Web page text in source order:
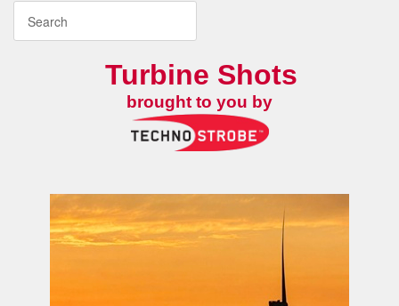
Turbine Shots
brought to you by